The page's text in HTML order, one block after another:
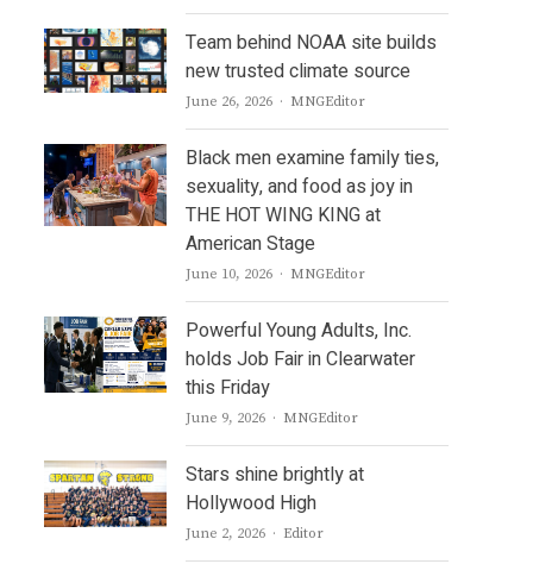
Team behind NOAA site builds
new trusted climate source
June 26, 2026 Author
MNGEditor
Black men examine family ties,
sexuality, and food as joy in
THE HOT WING KING at
American Stage
June 10, 2026 Author
MNGEditor
Powerful Young Adults, Inc.
holds Job Fair in Clearwater
this Friday
June 9, 2026 Author
MNGEditor
Stars shine brightly at
Hollywood High
June 2, 2026 Author
Editor